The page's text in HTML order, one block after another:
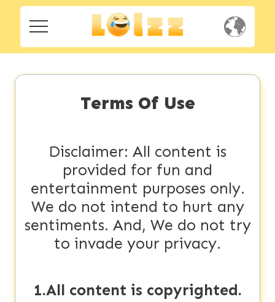
Home
Social
Terms
Conditions
About
FAQ's
Terms & Conditions
About us
Contact us
Terms Of Use
Disclaimer: All content is
provided for fun and
entertainment purposes only.
We do not intend to hurt any
sentiments. And, We do not try
to invade your privacy.
1.All content is copyrighted.